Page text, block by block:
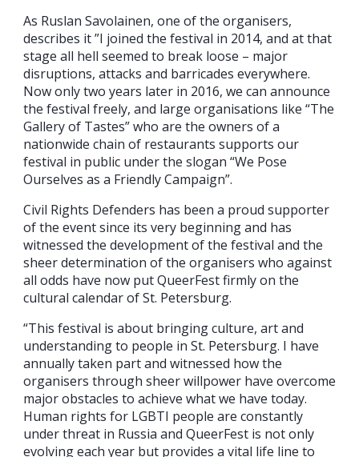
As Ruslan Savolainen, one of the organisers,
describes it ”I joined the festival in 2014, and at that
stage all hell seemed to break loose – major
disruptions, attacks and barricades everywhere.
Now only two years later in 2016, we can announce
the festival freely, and large organisations like “The
Gallery of Tastes” who are the owners of a
nationwide chain of restaurants supports our
festival in public under the slogan “We Pose
Ourselves as a Friendly Campaign”.
Civil Rights Defenders has been a proud supporter
of the event since its very beginning and has
witnessed the development of the festival and the
sheer determination of the organisers who against
all odds have now put QueerFest firmly on the
cultural calendar of St. Petersburg.
“This festival is about bringing culture, art and
understanding to people in St. Petersburg. I have
annually taken part and witnessed how the
organisers through sheer willpower have overcome
major obstacles to achieve what we have today.
Human rights for LGBTI people are constantly
under threat in Russia and QueerFest is not only
evolving each year but provides a vital life line to